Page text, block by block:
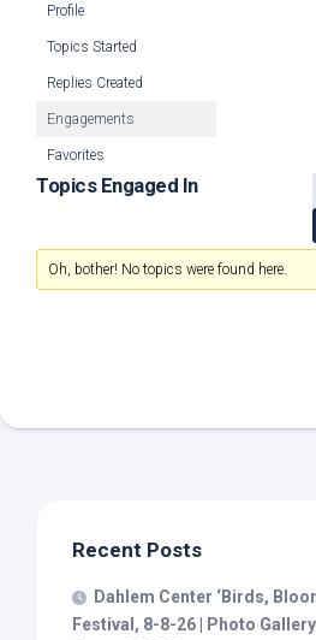
Profile
Topics Started
Replies Created
Engagements
Favorites
Topics Engaged In
Oh, bother! No topics were found here.
Recent Posts
Dahlem Center ‘Birds,
Festival, 8-8-26 | Photo